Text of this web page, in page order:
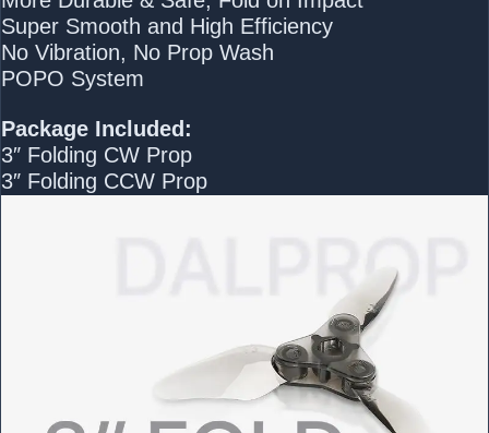
Super Smooth and High Efficiency
No Vibration, No Prop Wash
POPO System
Package Included:
3″ Folding CW Prop
3″ Folding CCW Prop